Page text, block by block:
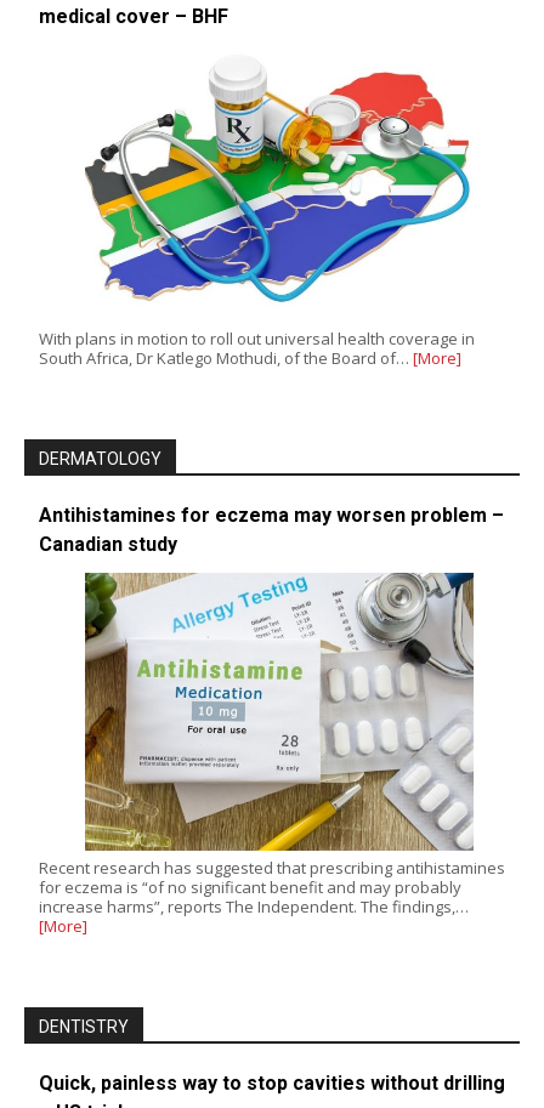
medical cover – BHF
With plans in motion to roll out universal health coverage in
South Africa, Dr Katlego Mothudi, of the Board of… [More]
DERMATOLOGY
Antihistamines for eczema may worsen problem –
Canadian study
Recent research has suggested that prescribing antihistamines
for eczema is “of no significant benefit and may probably
increase harms”, reports The Independent. The findings,…
[More]
DENTISTRY
Quick, painless way to stop cavities without drilling